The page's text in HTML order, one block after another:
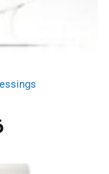
Current
price
£4.36.